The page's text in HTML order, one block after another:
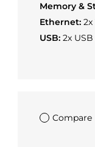
Memory &
Ethernet: 2x
USB: 2x USB
Compare